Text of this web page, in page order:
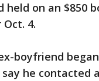
held on an $850
4.
boyfriend
say he